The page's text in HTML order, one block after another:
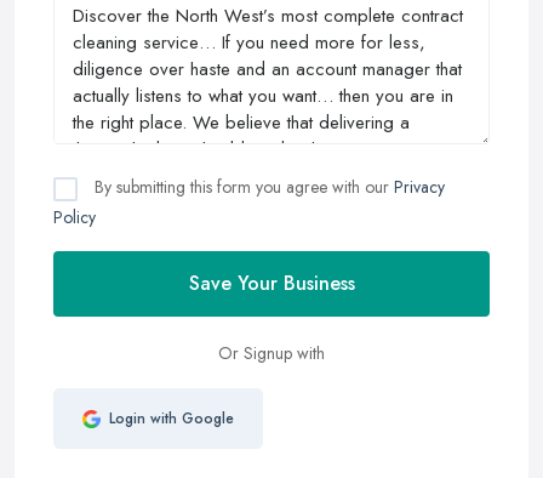
By submitting this form you agree with our Privacy
Policy
Save Your Business
Or Signup with
Login with Google